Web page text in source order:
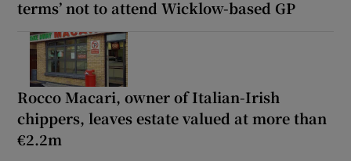
terms’ not to attend Wicklow-based GP
Rocco Macari, owner of Italian-Irish
chippers, leaves estate valued at more than
€2.2m